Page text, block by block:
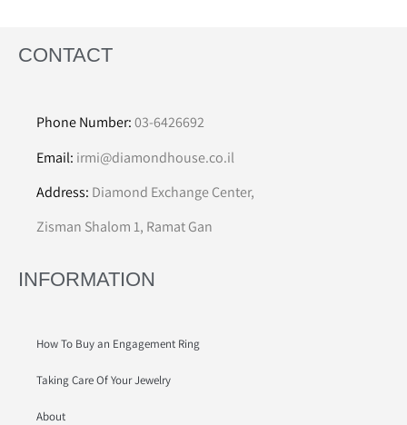
CONTACT
Phone Number:03-6426692
Email: irmi@diamondhouse.co.il
Address: Diamond Exchange Center,
Zisman Shalom 1, Ramat Gan
INFORMATION
How To Buy an Engagement Ring
Taking Care Of Your Jewelry
About